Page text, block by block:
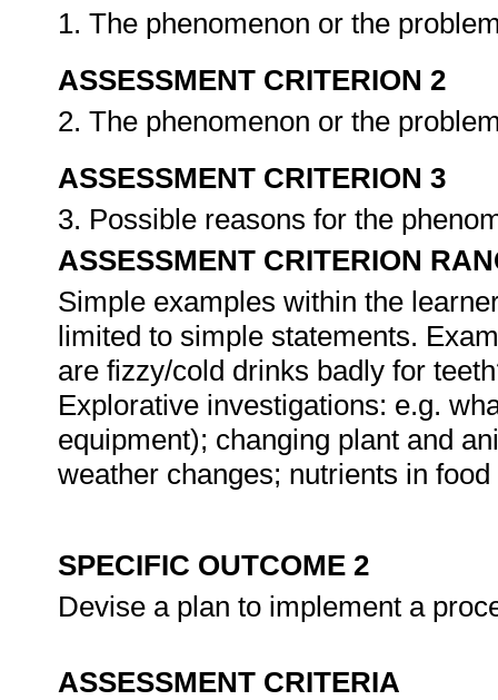
1. The phenomenon or the
ASSESSMENT CRITERION 2
2. The phenomenon or the
ASSESSMENT CRITERION 3
3. Possible reasons for the
ASSESSMENT CRITERION
Simple examples within the
limited to simple statements.
are fizzy/cold drinks badly for
Explorative investigations: e.g.
equipment); changing plant and
weather changes; nutrients in
SPECIFIC OUTCOME 2
Devise a plan to implement a
ASSESSMENT CRITERIA